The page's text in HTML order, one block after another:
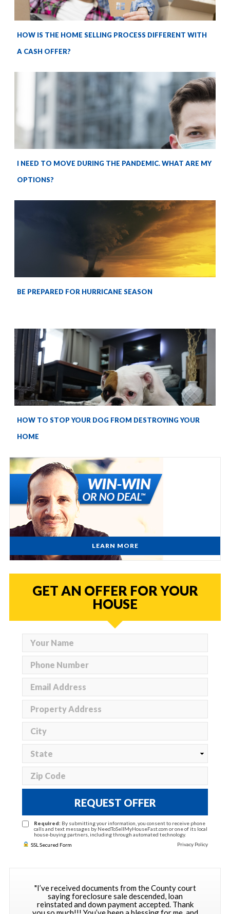
HOW IS THE HOME SELLING PROCESS DIFFERENT WITH
A CASH OFFER?
I NEED TO MOVE DURING THE PANDEMIC. WHAT ARE MY
OPTIONS?
BE PREPARED FOR HURRICANE SEASON
HOW TO STOP YOUR DOG FROM DESTROYING YOUR
HOME
LEARN MORE
GET AN OFFER FOR YOUR
HOUSE
REQUEST OFFER
Required: By submitting your information, you consent to receive phone
calls and text messages by NeedToSellMyHouseFast.com or one of its local
house-buying partners, including through automated technology.
SSL Secured Form
Privacy Policy
"I’ve received documents from the County court
saying foreclosure sale descended, loan
reinstated and down payment accepted. Thank